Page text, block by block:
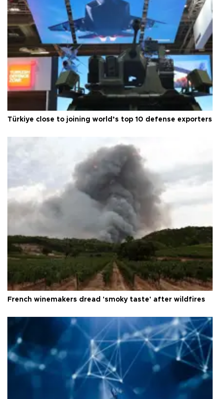
Türkiye close to joining world’s top 10 defense exporters
French winemakers dread 'smoky taste' after wildfires